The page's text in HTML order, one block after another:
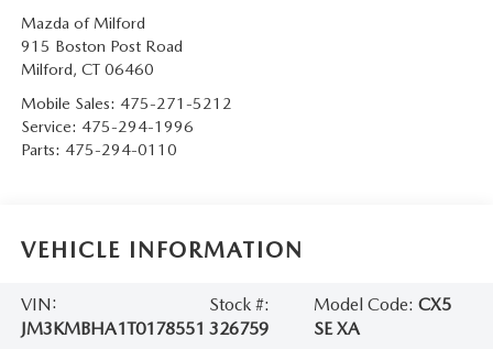
Mazda of Milford
915 Boston Post Road
Milford, CT 06460
Mobile Sales: 475-271-5212
Service: 475-294-1996
Parts: 475-294-0110
VEHICLE INFORMATION
VIN:
JM3KMBHA1T0178551
Stock #:
326759
Model Code:CX5
SE XA